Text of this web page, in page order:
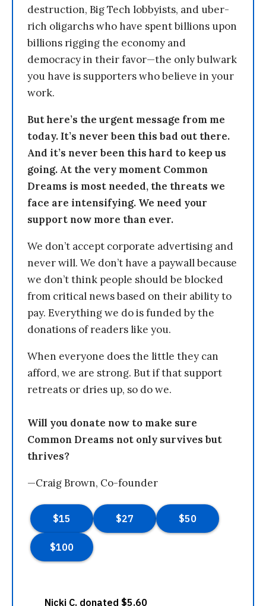
destruction, Big Tech lobbyists, and uber-
rich oligarchs who have spent billions upon
billions rigging the economy and
democracy in their favor—the only bulwark
you have is supporters who believe in your
work.
But here’s the urgent message from me
today. It’s never been this bad out there.
And it’s never been this hard to keep us
going. At the very moment Common
Dreams is most needed, the threats we
face are intensifying. We need your
support now more than ever.
We don’t accept corporate advertising and
never will. We don’t have a paywall because
we don’t think people should be blocked
from critical news based on their ability to
pay. Everything we do is funded by the
donations of readers like you.
When everyone does the little they can
afford, we are strong. But if that support
retreats or dries up, so do we.
Will you donate now to make sure
Common Dreams not only survives but
thrives?
—Craig Brown, Co-founder